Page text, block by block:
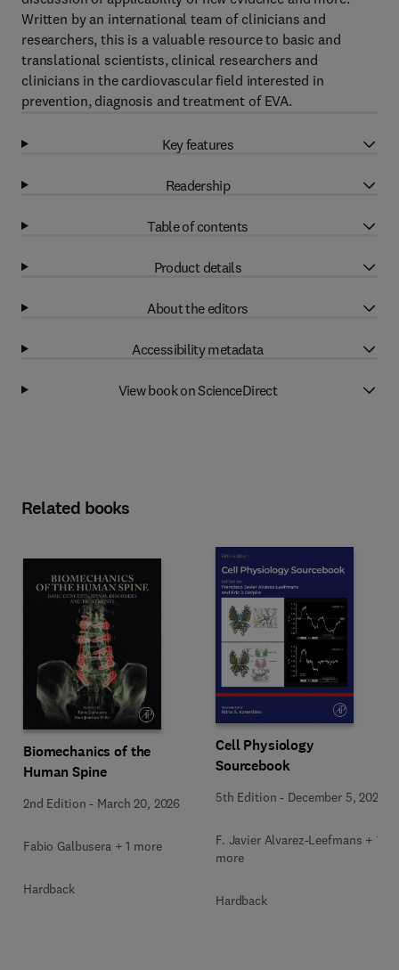
Written by an international team of clinicians and
researchers, this is a valuable resource to basic and
translational scientists, clinical researchers and
clinicians in the cardiovascular field interested in
prevention, diagnosis and treatment of EVA.
Key features
Readership
Table of contents
Product details
About the editors
Accessibility metadata
View book on ScienceDirect
Related books
Biomechanics of the
Human Spine
2nd Edition - March 20, 2026
Fabio Galbusera + 1 more
Hardback
Cell Physiology
Sourcebook
5th Edition - December 5, 2025
F. Javier Alvarez-Leefmans + 1
more
Hardback